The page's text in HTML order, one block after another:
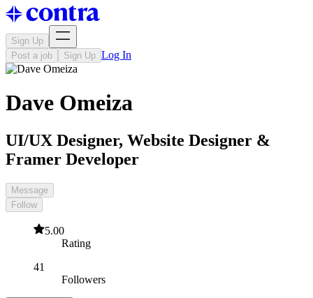
Sign Up
Post a job
Sign Up Log In
Dave Omeiza
UI/UX Designer, Website Designer &
Framer Developer
Message
Follow
5.00
Rating
41
Followers